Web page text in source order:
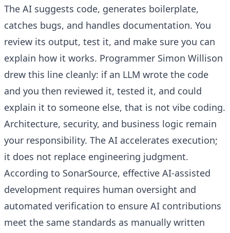
The AI suggests code, generates boilerplate,
catches bugs, and handles documentation. You
review its output, test it, and make sure you can
explain how it works. Programmer Simon Willison
drew this line cleanly: if an LLM wrote the code
and you then reviewed it, tested it, and could
explain it to someone else, that is not vibe coding.
Architecture, security, and business logic remain
your responsibility. The AI accelerates execution;
it does not replace engineering judgment.
According to SonarSource, effective AI-assisted
development requires human oversight and
automated verification to ensure AI contributions
meet the same standards as manually written